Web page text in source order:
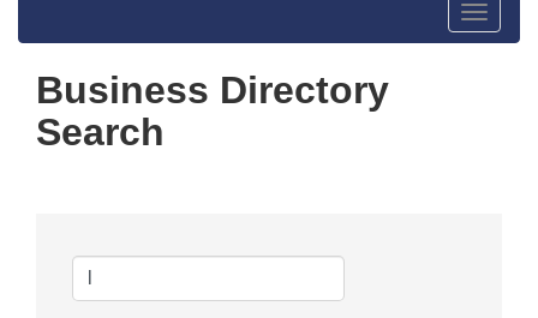
Toggle
Business Directory
Search